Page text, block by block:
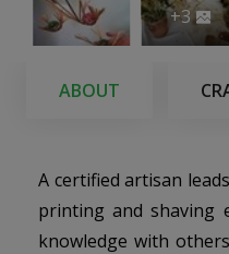
+3
ABOUT
A certified artisan
printing and shaving
knowledge with